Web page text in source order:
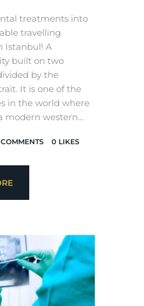
treatments into
travelling
Istanbul! A
built on two
by the
It is one of the
in the world where
modern western…
COMMENTS 0 LIKES